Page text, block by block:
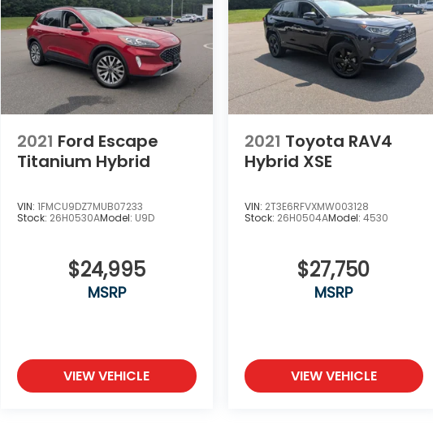
2021 Ford Escape
Titanium Hybrid
VIN:1FMCU9DZ7MUB07233
Stock: 26H0530AModel: U9D
$24,995
MSRP
VIEW VEHICLE
2021 Toyota RAV4
Hybrid XSE
VIN: 2T3E6RFVXMW003128
Stock: 26H0504AModel: 4530
$27,750
MSRP
VIEW VEHICLE